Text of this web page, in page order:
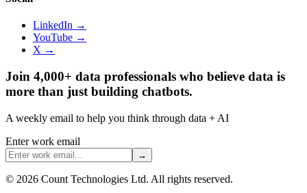
LinkedIn →
YouTube →
X →
Join 4,000+ data professionals who believe data is
more than just building chatbots.
A weekly email to help you think through data + AI
Enter work email
→
© 2026 Count Technologies Ltd. All rights reserved.